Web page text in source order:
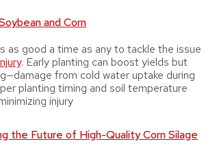
and Corn
as good a time as any to tackle the issue
. Early planting can boost yields but
from cold water uptake during
planting timing and soil temperature
injury
the Future of High-Quality Corn Silage